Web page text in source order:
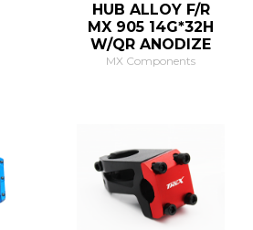
HUB ALLOY F/R
MX 905 14G*32H
W/QR ANODIZE
MX Components